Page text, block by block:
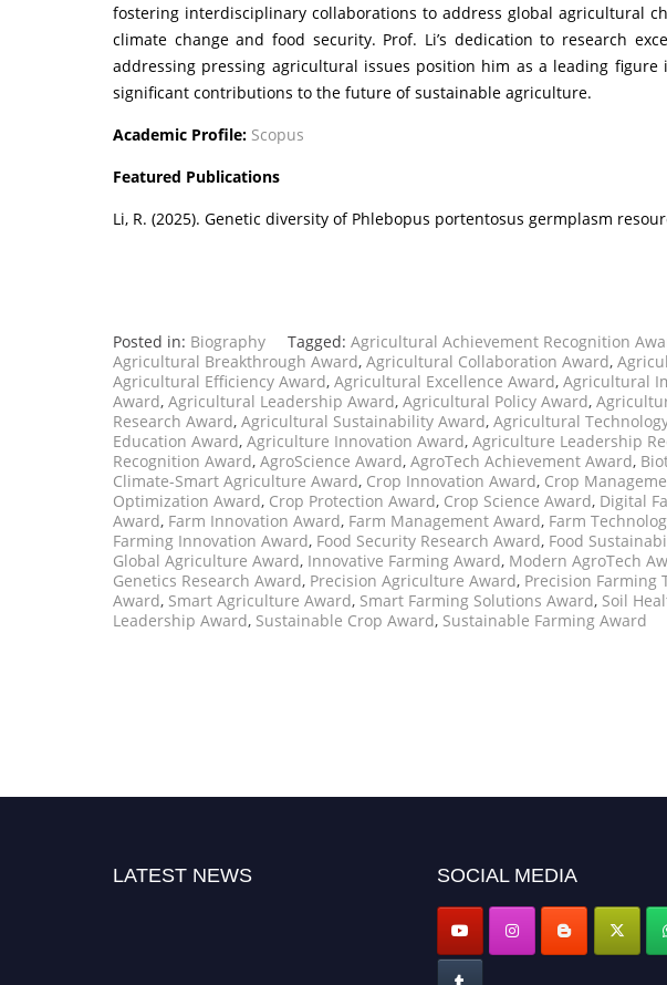
fostering interdisciplinary collaborations to address global agricultural
climate change and food security. Prof. Li’s dedication to research
addressing pressing agricultural issues position him as a leading
significant contributions to the future of sustainable agriculture.
Academic Profile: Scopus
Featured Publications
Li, R. (2025). Genetic diversity of Phlebopus portentosus germplasm
Posted in: Biography Tagged: Agricultural Achievement Recognition
Agricultural Breakthrough Award, Agricultural Collaboration Award,
Agricultural Efficiency Award, Agricultural Excellence Award, Agricultural
Award, Agricultural Leadership Award, Agricultural Policy Award,
Research Award, Agricultural Sustainability Award, Agricultural
Education Award, Agriculture Innovation Award, Agriculture Leadership
Recognition Award, AgroScience Award, AgroTech Achievement Award,
Climate-Smart Agriculture Award, Crop Innovation Award, Crop
Optimization Award, Crop Protection Award, Crop Science Award, Digital
Award, Farm Innovation Award, Farm Management Award, Farm
Farming Innovation Award, Food Security Research Award, Food
Global Agriculture Award, Innovative Farming Award, Modern AgroTech
Genetics Research Award, Precision Agriculture Award, Precision Farming
Award, Smart Agriculture Award, Smart Farming Solutions Award, Soil
Leadership Award, Sustainable Crop Award, Sustainable Farming Award
LATEST NEWS SOCIAL MEDIA